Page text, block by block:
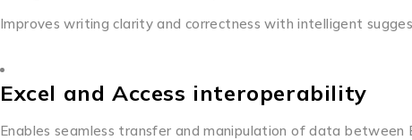
Improves writing clarity and correctness with intelligent
Excel and Access interoperability
Enables seamless transfer and manipulation of data between